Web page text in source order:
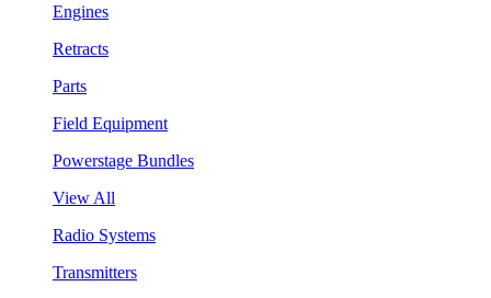
Engines
Retracts
Parts
Field Equipment
Powerstage Bundles
View All
Radio Systems
Transmitters